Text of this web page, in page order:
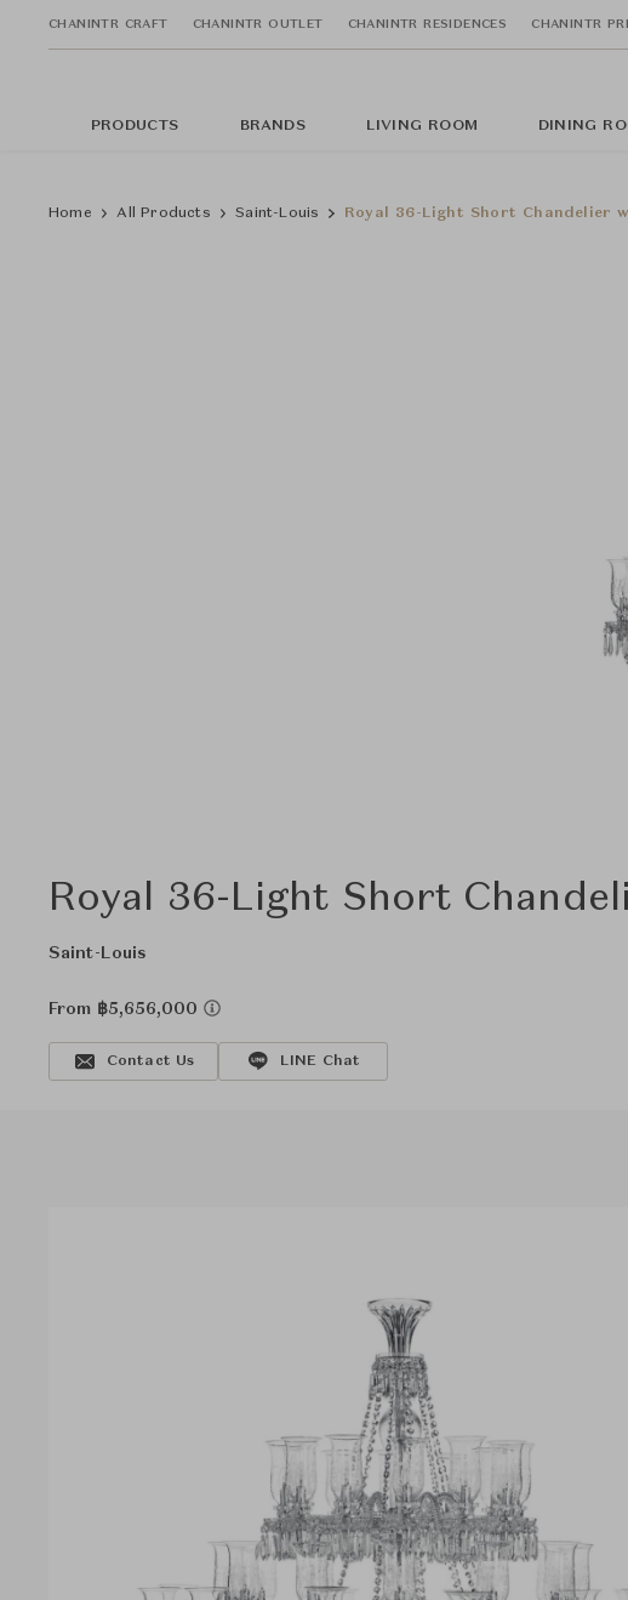
CHANINTR CRAFT CHANINTR OUTLET CHANINTR RESIDENCES CHANINTR
PRODUCTS BRANDS LIVING ROOM DINING
Home All Products Saint-Louis Royal 36-Light Short Chandelier
Royal 36-Light Short
Saint-Louis
From ฿5,656,000
Contact Us LINE Chat